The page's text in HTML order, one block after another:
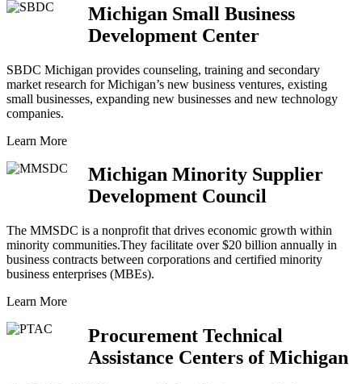
Michigan Small Business
Development Center
SBDC Michigan provides counseling, training and secondary
market research for Michigan’s new business ventures, existing
small businesses, expanding new businesses and new technology
companies.
Learn More
Michigan Minority Supplier
Development Council
The MMSDC is a nonprofit that drives economic growth within
minority communities.They facilitate over $20 billion annually in
business contracts between corporations and certified minority
business enterprises (MBEs).
Learn More
Procurement Technical
Assistance Centers of Michigan